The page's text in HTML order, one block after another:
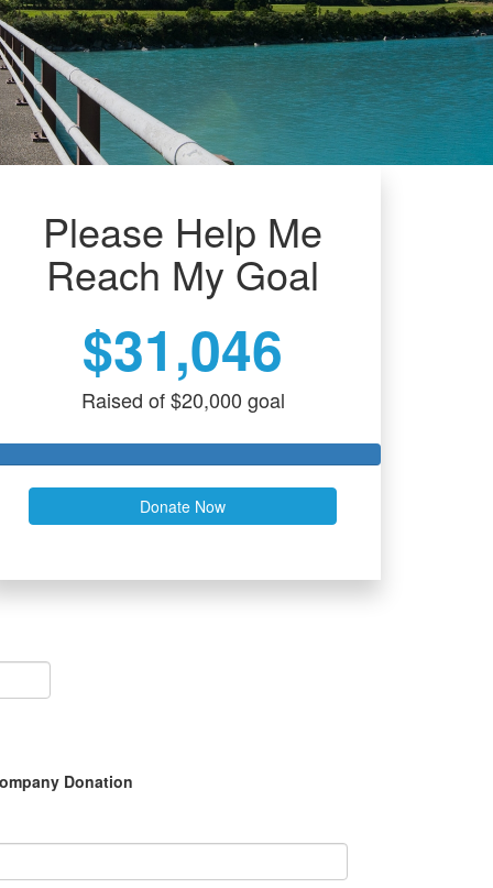
Please Help Me
Reach My Goal
$31,046
Raised of $20,000 goal
Donate Now
Donation